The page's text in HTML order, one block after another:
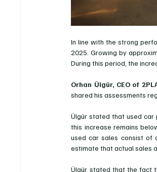
In line with the strong
2025. Growing by
During this period, the
Orhan Ülgür, CEO of
shared his assessments
Ülgür stated that used
this increase remains
used car sales consist of
estimate that actual sales
Ülgür stated that the fact